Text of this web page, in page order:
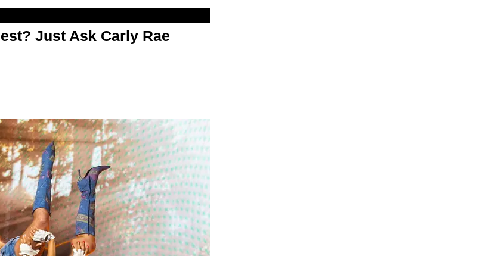
Just Ask Carly Rae